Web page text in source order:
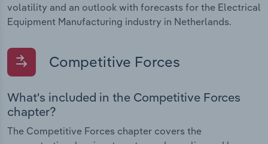
volatility and an outlook with forecasts for the Electrical
Equipment Manufacturing industry in Netherlands.
Competitive Forces
What's included in the Competitive Forces
chapter?
The Competitive Forces chapter covers the